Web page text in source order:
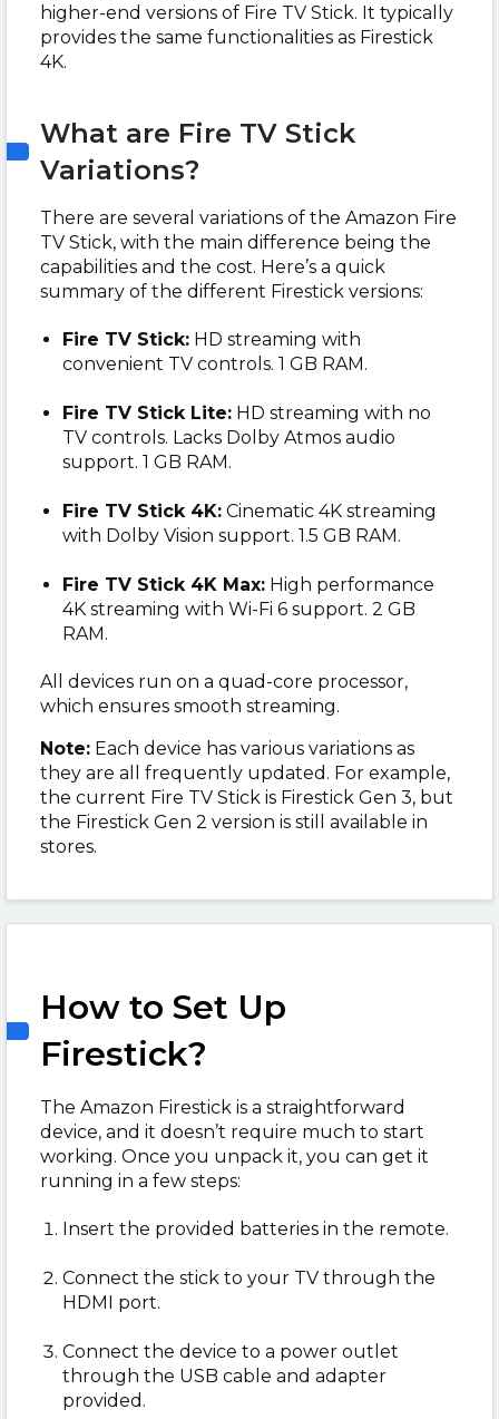
higher-end versions of Fire TV Stick. It typically
provides the same functionalities as Firestick
4K.
What are Fire TV Stick
Variations?
There are several variations of the Amazon Fire
TV Stick, with the main difference being the
capabilities and the cost. Here’s a quick
summary of the different Firestick versions:
Fire TV Stick: HD streaming with
convenient TV controls. 1 GB RAM.
Fire TV Stick Lite: HD streaming with no
TV controls. Lacks Dolby Atmos audio
support. 1 GB RAM.
Fire TV Stick 4K: Cinematic 4K streaming
with Dolby Vision support. 1.5 GB RAM.
Fire TV Stick 4K Max: High performance
4K streaming with Wi-Fi 6 support. 2 GB
RAM.
All devices run on a quad-core processor,
which ensures smooth streaming.
Note: Each device has various variations as
they are all frequently updated. For example,
the current Fire TV Stick is Firestick Gen 3, but
the Firestick Gen 2 version is still available in
stores.
How to Set Up
Firestick?
The Amazon Firestick is a straightforward
device, and it doesn’t require much to start
working. Once you unpack it, you can get it
running in a few steps:
Insert the provided batteries in the remote.
Connect the stick to your TV through the
HDMI port.
Connect the device to a power outlet
through the USB cable and adapter
provided.